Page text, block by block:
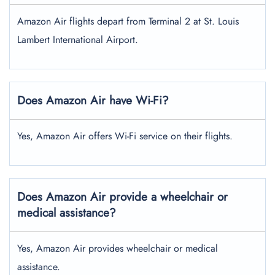
Amazon Air flights depart from Terminal 2 at St. Louis
Lambert International Airport.
Does Amazon Air have Wi-Fi?
Yes, Amazon Air offers Wi-Fi service on their flights.
Does Amazon Air provide a wheelchair or
medical assistance?
Yes, Amazon Air provides wheelchair or medical
assistance.